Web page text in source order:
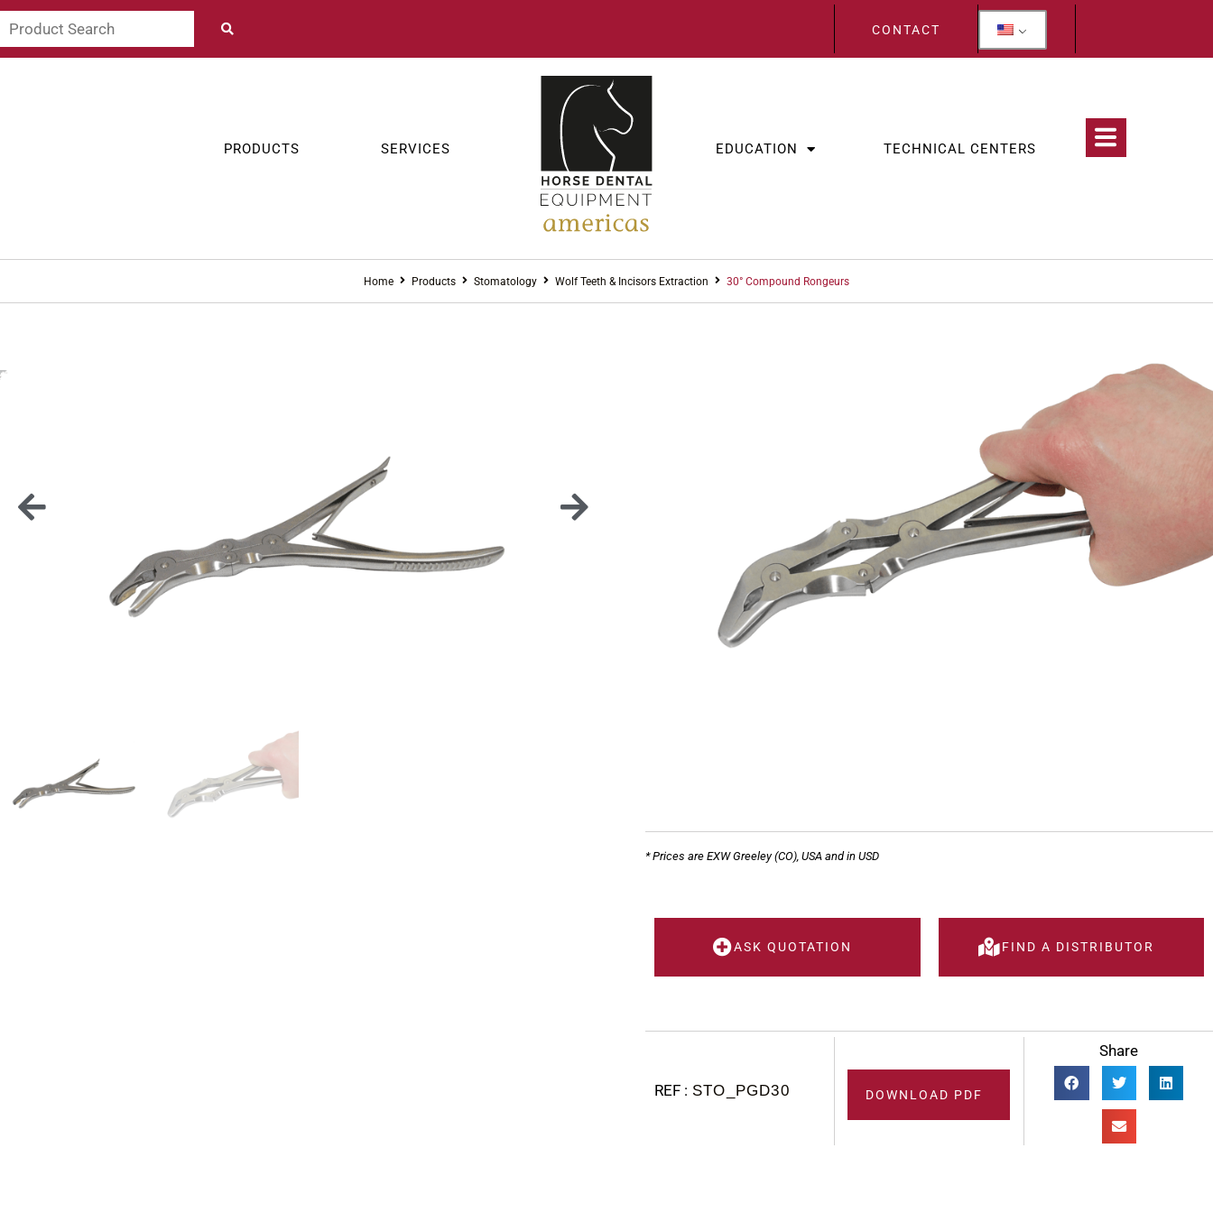
CONTACT
PRODUCTS SERVICES EDUCATION TECHNICAL CENTERS
Home Products Stomatology Wolf Teeth & Incisors Extraction 30° Compound Rongeurs
WOLF TEETH & INCISORS EXTRACTION
30° COMPOUND RONGEURS
139,00$
DESCRIPTION
Stainless steel multi-function rongeurs for removing wolf teeth and fragment
* Prices are EXW Greeley (CO), USA and in USD
ASK QUOTATION FIND A DISTRIBUTOR
STO_PGD30 DOWNLOAD PDF
Share